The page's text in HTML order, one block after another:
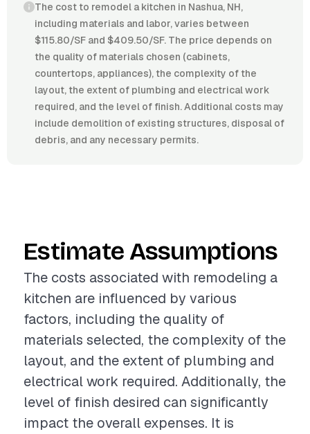
The cost to remodel a kitchen in Nashua, NH,
including materials and labor, varies between
$115.80/SF and $409.50/SF. The price depends on
the quality of materials chosen (cabinets,
countertops, appliances), the complexity of the
layout, the extent of plumbing and electrical work
required, and the level of finish. Additional costs may
include demolition of existing structures, disposal of
debris, and any necessary permits.
Estimate Assumptions
The costs associated with remodeling a
kitchen are influenced by various
factors, including the quality of
materials selected, the complexity of the
layout, and the extent of plumbing and
electrical work required. Additionally, the
level of finish desired can significantly
impact the overall expenses. It is